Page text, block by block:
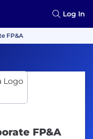
Log In
FP&A
FP&A